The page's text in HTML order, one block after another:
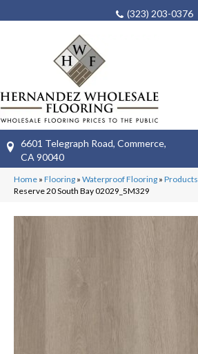
(323) 203-0376
6601 Telegraph Road, Commerce,
CA 90040
Home » Flooring » Waterproof Flooring » Products
Reserve 20 South Bay 02029_5M329